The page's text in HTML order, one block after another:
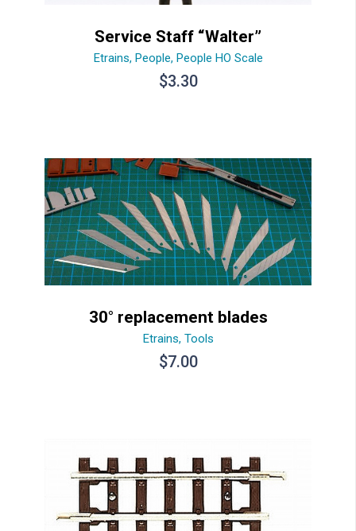
Service Staff “Walter”
Etrains, People, People HO Scale
$3.30
30° replacement blades
Etrains, Tools
$7.00